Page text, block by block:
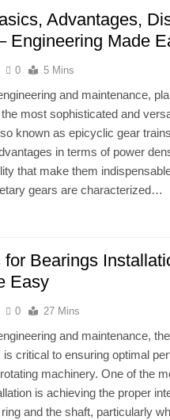
Advantages,
Engineering Made
0 5 Mins
and maintenance,
most sophisticated and
known as epicyclic gear
in terms of power
that make them
gears are characterized…
for Bearings
Easy
0 27 Mins
and maintenance,
critical to ensuring optimal
machinery. One of the
is achieving the proper
and the shaft, particularly